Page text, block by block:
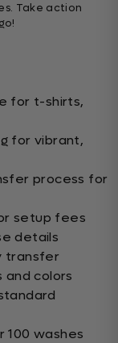
Take action
for t-shirts,
for vibrant,
process for
setup fees
details
transfer
and colors
100 washes